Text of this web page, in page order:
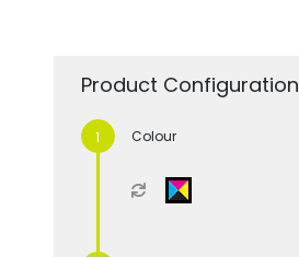
Product Configuration
Colour